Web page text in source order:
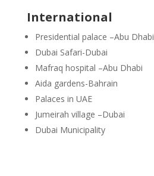
International
Presidential palace –Abu Dhabi
Dubai Safari-Dubai
Mafraq hospital –Abu Dhabi
Aida gardens-Bahrain
Palaces in UAE
Jumeirah village –Dubai
Dubai Municipality